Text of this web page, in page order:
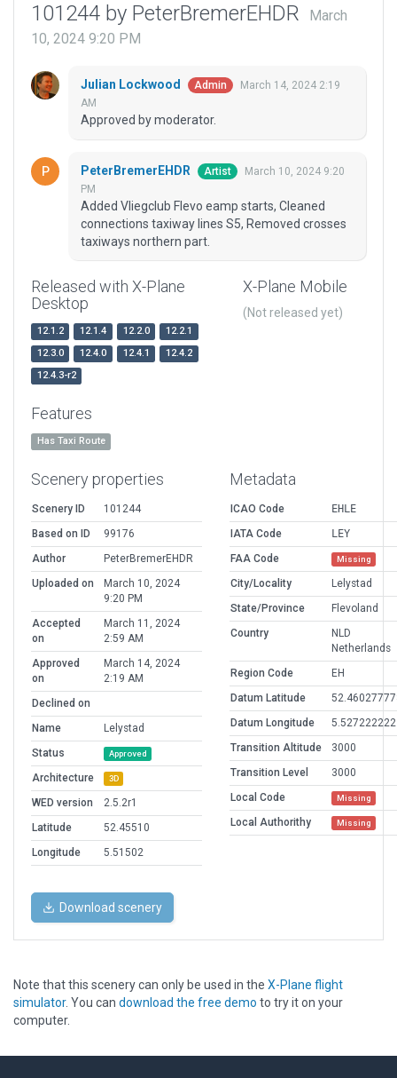
101244 by PeterBremerEHDR
March
10, 2024 9:20 PM
Julian Lockwood Admin
March 14, 2024 2:19
AM
Approved by moderator.
PeterBremerEHDR Artist
March 10, 2024 9:20
PM
Added Vliegclub Flevo eamp starts, Cleaned
connections taxiway lines S5, Removed crosses
taxiways northern part.
Released with X-Plane
Desktop
12.1.2 12.1.4 12.2.0
12.2.1
12.3.0
12.4.0 12.4.1
12.4.2
12.4.3-r2
X-Plane Mobile
(Not released yet)
Features
Has Taxi Route
Scenery properties
Scenery ID
101244
Based on ID
99176
Author
PeterBremerEHDR
Uploaded on
March 10, 2024
9:20 PM
Accepted
on
March 11, 2024
2:59 AM
Approved
on
March 14, 2024
2:19 AM
Declined on
Name
Lelystad
Status
Approved
Architecture 3D
WED version
2.5.2r1
Latitude
52.45510
Longitude
5.51502
Metadata
ICAO Code
EHLE
IATA Code
LEY
FAA Code
Missing
City/Locality
Lelystad
State/Province
Flevoland
Country
NLD
Netherlands
Region Code
EH
Datum Latitude
Datum Longitude
5.527222222
Transition Altitude
3000
Transition Level
3000
Local Code
Missing
Local Authorithy Missing
Download scenery
Note that this scenery can only be used in the X-Plane flight
simulator. You can download the free demo to try it on your
computer.